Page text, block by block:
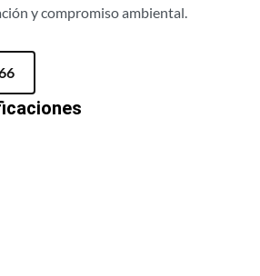
y compromiso ambiental.